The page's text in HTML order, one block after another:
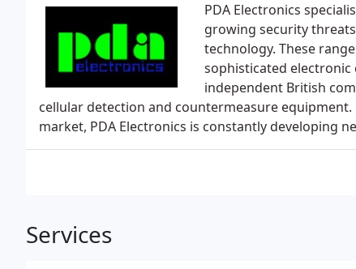
PDA Electronics
growing security
technology. These
sophisticated electronic
independent British
cellular detection and countermeasure
market, PDA Electronics is constantly developing
Services